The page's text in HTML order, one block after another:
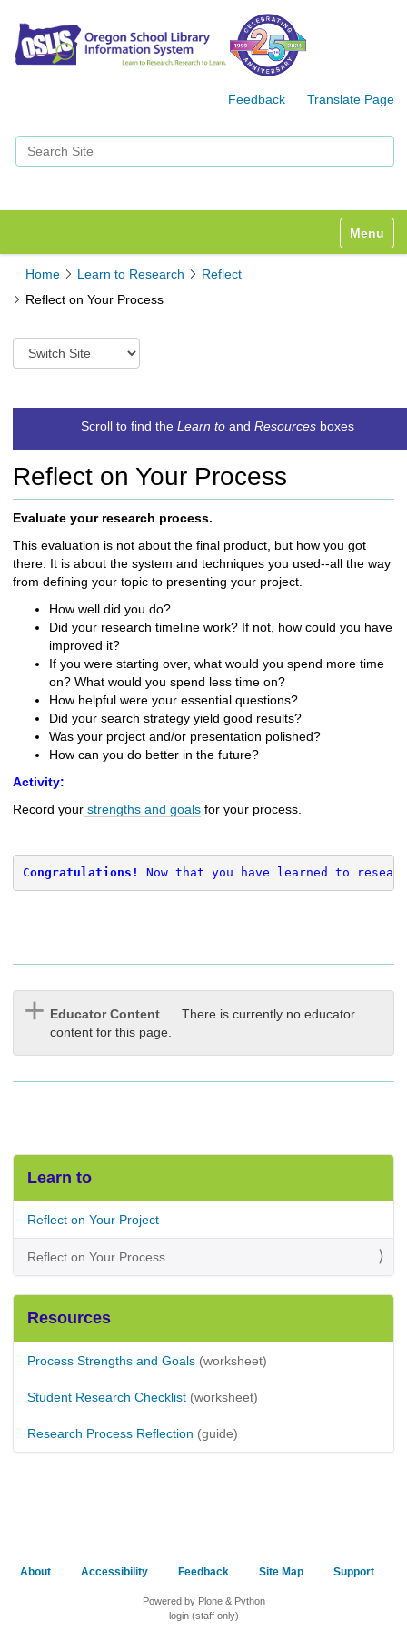
Feedback Translate Page
Search Site
Toggle
Home Learn to Research
Reflect
Reflect on Your Process
S
w
t
o
i
f
f
e
Scroll to find the Learn toand Resourcesboxes
Reflect on Your Process
Evaluate your research process.
This evaluation is not about the final product, but how you got
there. It is about the system and techniques you used--all the way
from defining your topic to presenting your project.
How well did you do?
Did your research timeline work? If not, how could you have
improved it?
If you were starting over, what would you spend more time
on? What would you spend less time on?
How helpful were your essential questions?
Did your search strategy yield good results?
Was your project and/or presentation polished?
How can you do better in the future?
Activity:
Record your strengths and goals for your process.
Congratulations! Now that you have learned to
Educator Content
There is currently no educator
content for this page.
Learn to
Reflect on Your Project
Reflect on Your Process
Resources
Process Strengths and Goals (worksheet)
Student Research Checklist (worksheet)
Research Process Reflection (guide)
About Accessibility Feedback Site Map Support
Powered by Plone & Python
login (staff only)